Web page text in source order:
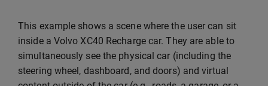
This example shows a scene where the user can sit
inside a Volvo XC40 Recharge car. They are able to
simultaneously see the physical car (including the
steering wheel, dashboard, and doors) and virtual